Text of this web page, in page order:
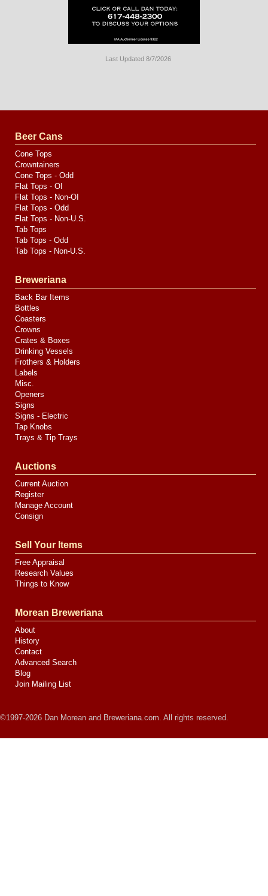
Last Updated 8/7/2026
by
Media
Beer Cans
Cone Tops
Crowntainers
Cone Tops - Odd
Flat Tops - OI
Flat Tops - Non-OI
Flat Tops - Odd
Flat Tops - Non-U.S.
Tab Tops
Tab Tops - Odd
Tab Tops - Non-U.S.
Breweriana
Back Bar Items
Bottles
Coasters
Crowns
Crates & Boxes
Drinking Vessels
Frothers & Holders
Labels
Misc.
Openers
Signs
Signs - Electric
Tap Knobs
Trays & Tip Trays
Auctions
Current Auction
Register
Manage Account
Consign
Sell Your Items
Free Appraisal
Research Values
Things to Know
Morean Breweriana
About
History
Contact
Advanced Search
Blog
Join Mailing List
©1997-2026 Dan Morean and Breweriana.com. All rights reserved.